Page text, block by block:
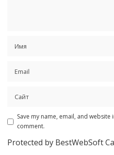
Save my name, email, and
comment.
Protected by BestWebSoft